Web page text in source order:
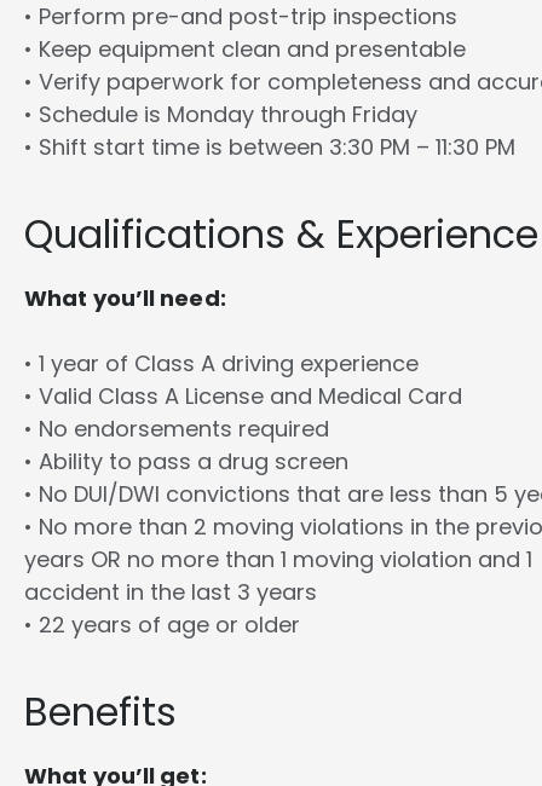
• Perform pre-and post-trip inspections
• Keep equipment clean and presentable
• Verify paperwork for completeness and
• Schedule is Monday through Friday
• Shift start time is between 3:30 PM – 11:30 PM
Qualifications & Experience
What you’ll need:
• 1 year of Class A driving experience
• Valid Class A License and Medical Card
• No endorsements required
• Ability to pass a drug screen
• No DUI/DWI convictions that are less than 5
• No more than 2 moving violations in the
years OR no more than 1 moving violation and 1
accident in the last 3 years
• 22 years of age or older
Benefits
What you’ll get: